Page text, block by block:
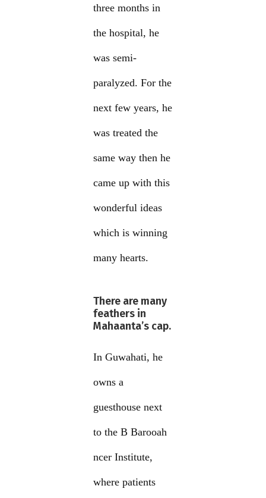
three months in
the hospital, he
was semi-
paralyzed. For the
next few years, he
was treated the
same way then he
came up with this
wonderful ideas
which is winning
many hearts.
There are many
feathers in
Mahaanta’s cap.
In Guwahati, he
owns a
guesthouse next
to the B Barooah
ncer Institute,
where patients